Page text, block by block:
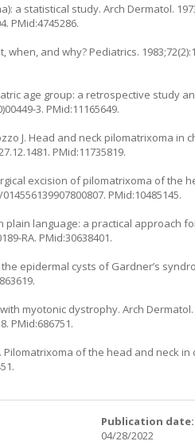
a statistical study. Arch Dermatol.
. PMid:4745286.
and why? Pediatrics.
age group: a retrospective study
3. PMid:11165649.
J. Head and neck pilomatrixoma in
. PMid:11735819.
excision of pilomatrixoma of
. PMid:10485145.
plain language: a practical approach
RA. PMid:30638401.
epidermal cysts of Gardner’s
myotonic dystrophy. Arch Dermatol.
. PMid:686751.
of the head and neck in
Publication date:
04/28/2022